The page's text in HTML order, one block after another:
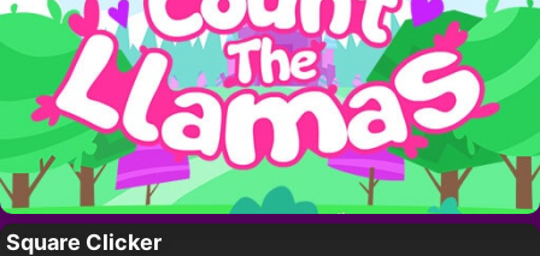
Square Clicker